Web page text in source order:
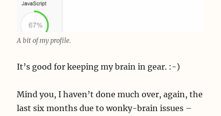
A bit of my profile.
It’s good for keeping my brain in gear. :-)
Mind you, I haven’t done much over, again, the
last six months due to wonky-brain issues –